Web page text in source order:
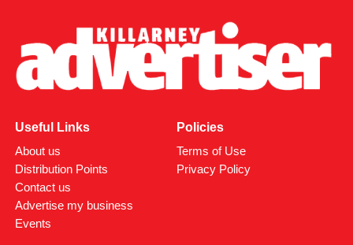
Useful Links
About us
Distribution Points
Contact us
Advertise my business
Events
Policies
Terms of Use
Privacy Policy